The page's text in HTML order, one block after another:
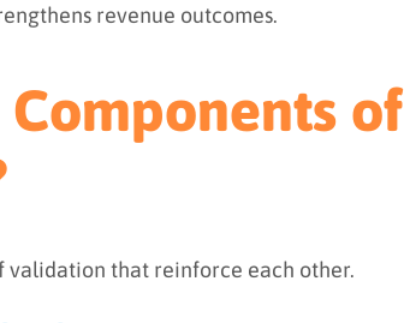
revenue outcomes.
of
validation that reinforce each other.